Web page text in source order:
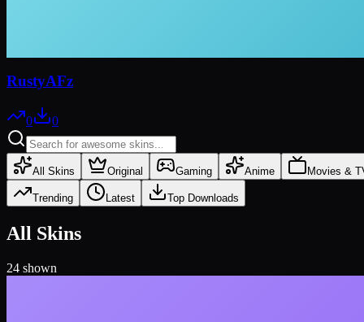
RustyAFz
0 0
All Skins Original Gaming Anime Movies &
Trending Latest Top Downloads
All Skins
24 shown